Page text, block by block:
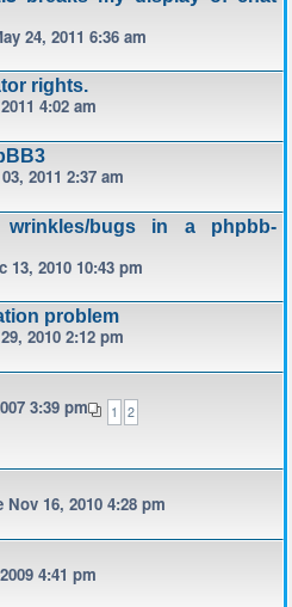
24, 2011 6:36 am
rights.
4:02 am
2011 2:37 am
bugs in a phpbb-
13, 2010 10:43 pm
problem
2010 2:12 pm
1 2
3:39 pm
Nov 16, 2010 4:28 pm
4:41 pm